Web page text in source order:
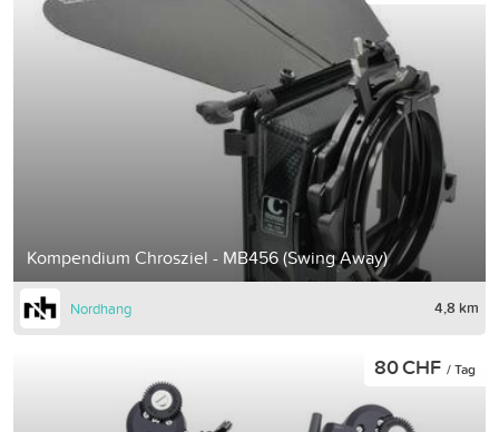
Kompendium Chrosziel - MB456 (Swing Away)
Nordhang 4,8 km
80 CHF / Tag